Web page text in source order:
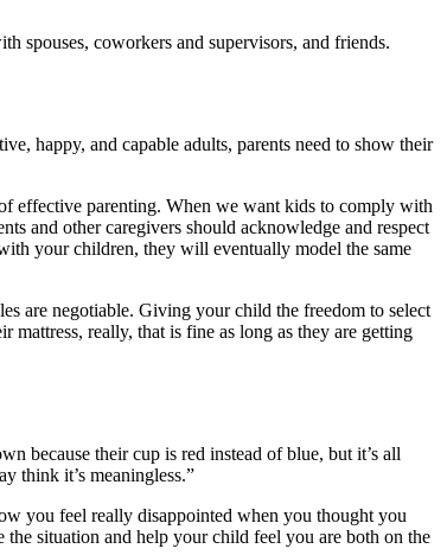
spouses, coworkers and supervisors, and friends.
happy, and capable adults, parents need to show their
effective parenting. When we want kids to comply with
and other caregivers should acknowledge and respect
your children, they will eventually model the same
are negotiable. Giving your child the freedom to select
really, that is fine as long as they are getting
because their cup is red instead of blue, but it’s all
think it’s meaningless.”
you feel really disappointed when you thought you
situation and help your child feel you are both on the